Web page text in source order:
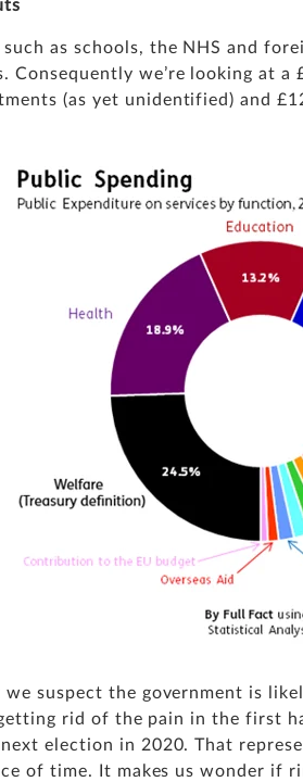
such as schools, the NHS and
Consequently we’re looking at
(as yet unidentified) and
suspect the government is
rid of the pain in the first
next election in 2020. That
of time. It makes us wonder if